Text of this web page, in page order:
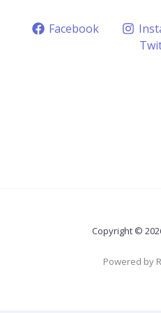
Facebook
Copyright ©
Powered by